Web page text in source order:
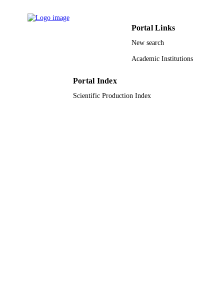
Portal Links
New search
Academic Institutions
Portal Index
Scientific Production Index